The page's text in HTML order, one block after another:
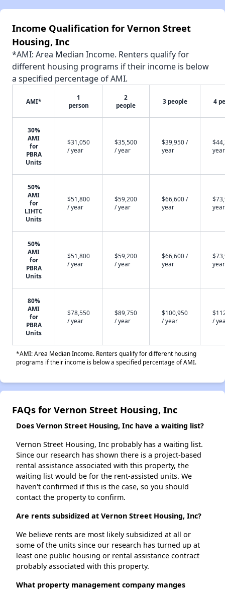
Income Qualification for Vernon Street
Housing, Inc
*AMI: Area Median Income. Renters qualify for
different housing programs if their income is below
a specified percentage of AMI.
AMI*
1
person
2
people
3 people 4
30%
AMI
for
PBRA
Units
$31,050
/ year
$35,500
/ year
$39,950 /
year
year
50%
AMI
for
LIHTC
Units
$51,800
/ year
$59,200
/ year
$66,600 /
year
year
50%
AMI
for
PBRA
Units
$51,800
/ year
$59,200
/ year
$66,600 /
year
year
80%
AMI
for
PBRA
Units
$78,550
/ year
$89,750
/ year
$100,950
/ year
/
*AMI: Area Median Income. Renters qualify for different housing
programs if their income is below a specified percentage of AMI.
FAQs for Vernon Street Housing, Inc
Does Vernon Street Housing, Inc have a waiting list?
Vernon Street Housing, Inc probably has a waiting list.
Since our research has shown there is a project-based
rental assistance associated with this property, the
waiting list would be for the rent-assisted units. We
haven't confirmed if this is the case, so you should
contact the property to confirm.
Are rents subsidized at Vernon Street Housing, Inc?
We believe rents are most likely subsidized at all or
some of the units since our research has turned up at
least one public housing or rental assistance contract
probably associated with this property.
What property management company manges